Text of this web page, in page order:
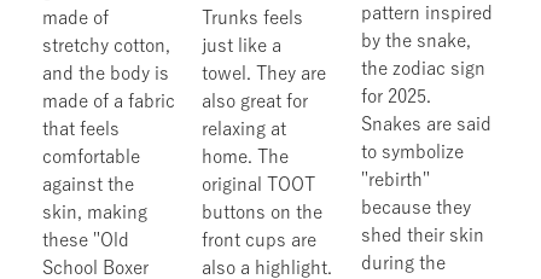
made of
stretchy cotton,
and the body is
made of a fabric
that feels
comfortable
against the
skin, making
these "Old
School Boxer
Trunks feels
just like a
towel. They are
also great for
relaxing at
home. The
original TOOT
buttons on the
front cups are
also a highlight.
pattern inspired
by the snake,
the zodiac sign
for 2025.
Snakes are said
to symbolize
"rebirth"
because they
shed their skin
during the